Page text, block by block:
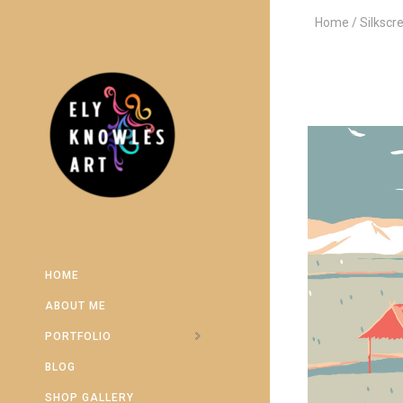
HOME
ABOUT ME
PORTFOLIO
BLOG
SHOP GALLERY
Home